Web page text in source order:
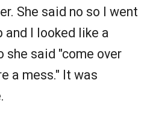
She said no so I went
and I looked like a
she said "come over
a mess." It was